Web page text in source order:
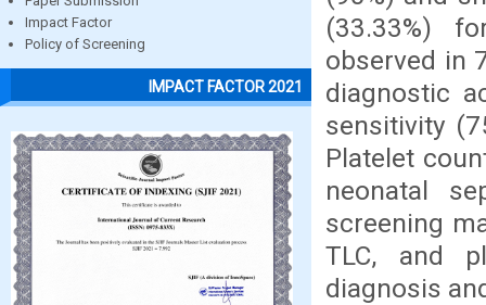
Impact Factor
Policy of Screening
IMPACT FACTOR 2021
(33.33%)
observed in
diagnostic
sensitivity
Platelet
neonatal
screening
TLC, and
diagnosis